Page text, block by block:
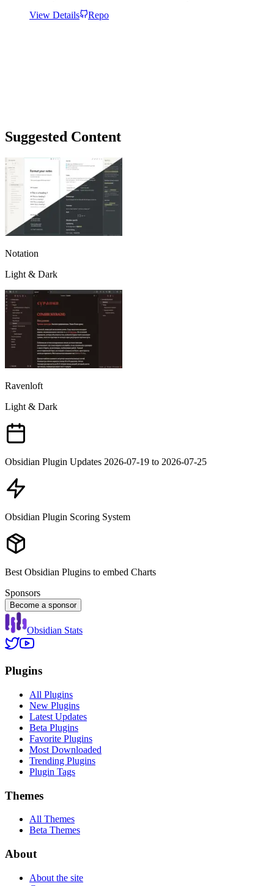
View Details
Repo
Suggested Content
Notation
Light & Dark
Ravenloft
Light & Dark
Obsidian Plugin Updates 2026-07-19 to 2026-07-25
Obsidian Plugin Scoring System
Best Obsidian Plugins to embed Charts
Sponsors
Become a sponsor
Obsidian Stats
Plugins
All Plugins
New Plugins
Latest Updates
Beta Plugins
Favorite Plugins
Most Downloaded
Trending Plugins
Plugin Tags
Themes
All Themes
Beta Themes
About
About the site